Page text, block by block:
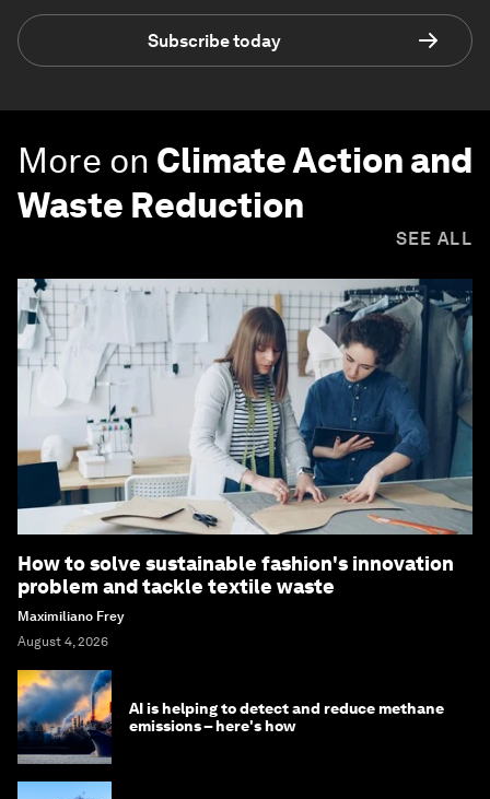
Subscribe today
More on Climate Action and
Waste Reduction
SEE ALL
How to solve sustainable fashion's innovation
problem and tackle textile waste
Maximiliano Frey
August 4, 2026
AI is helping to detect and reduce methane
emissions – here's how